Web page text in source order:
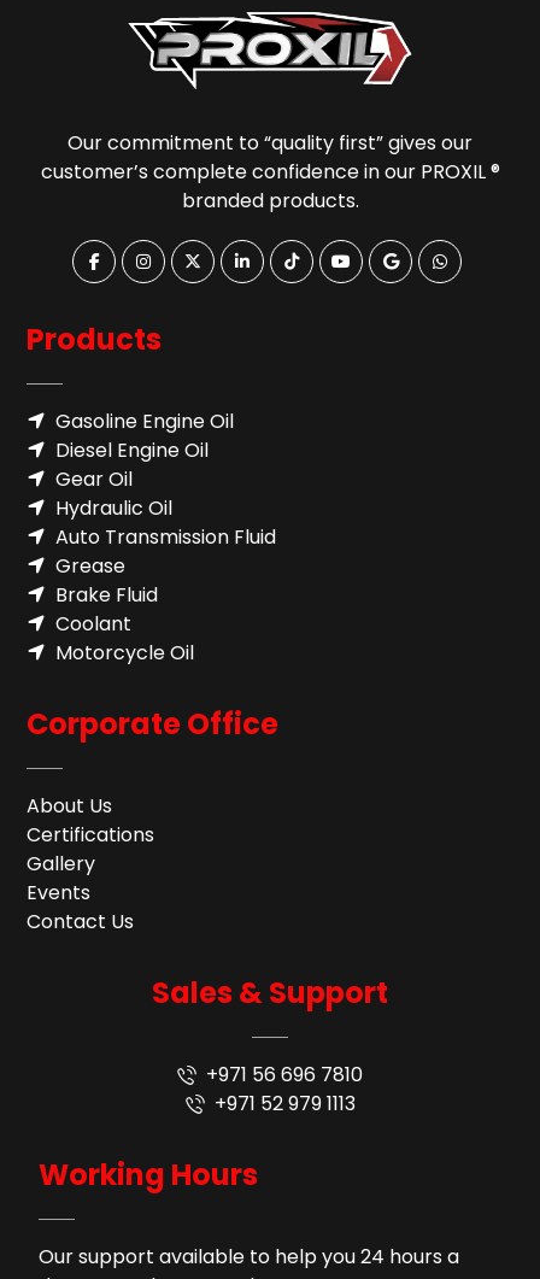
Our commitment to “quality first” gives our
customer’s complete confidence in our PROXIL ®
branded products.
Products
Gasoline Engine Oil
Diesel Engine Oil
Gear Oil
Hydraulic Oil
Auto Transmission Fluid​
Grease
Brake Fluid
Coolant
Motorcycle Oil
Corporate Office
About Us
Certifications
Gallery
Events
Contact Us
Sales & Support
+971 56 696 7810
+971 52 979 1113
Working Hours
Our support available to help you 24 hours a